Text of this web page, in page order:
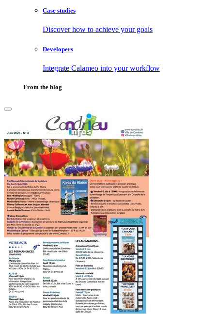
Case studies
Discover how to achieve your goals
Developers
Integrate Calameo into your workflow
From the blog